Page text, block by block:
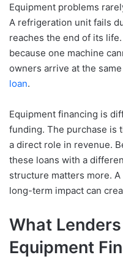
Equipment problems
A refrigeration unit fails
reaches the end of its
because one machine
owners arrive at the
loan.
Equipment financing is
funding. The purchase is
a direct role in revenue.
these loans with a
structure matters more.
long-term impact can
What
Equipment